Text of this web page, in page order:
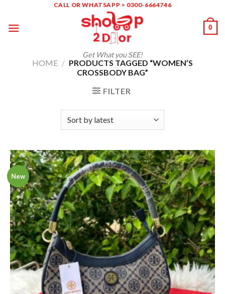
content
CALL OR WHATSAPP > 0300-6664746
Get What you SEE!
0
HOME / PRODUCTS TAGGED “WOMEN’S
CROSSBODY BAG”
FILTER
New